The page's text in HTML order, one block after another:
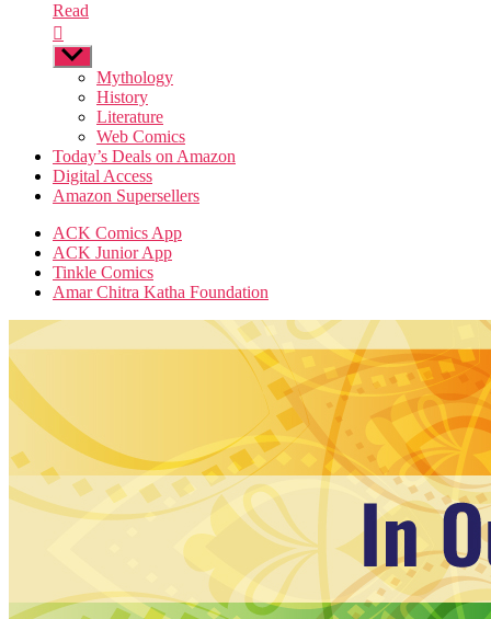
Read
Show
sub
Mythology
History
Literature
Web Comics
Today’s Deals on Amazon
Digital Access
Amazon Supersellers
ACK Comics App
ACK Junior App
Tinkle Comics
Amar Chitra Katha Foundation